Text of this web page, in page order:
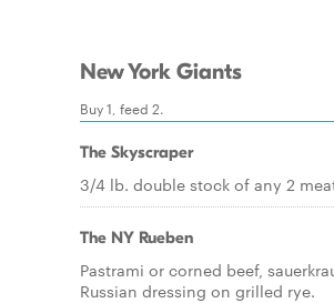
New York Giants
Buy 1, feed 2.
The Skyscraper
3/4 lb. double stock of any 2
The NY Rueben
Pastrami or corned beef,
Russian dressing on grilled rye.